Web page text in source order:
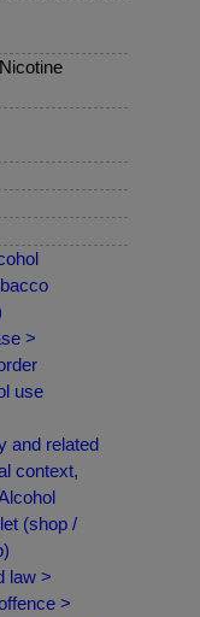
>
use
and related
context,
(shop /
law >
>